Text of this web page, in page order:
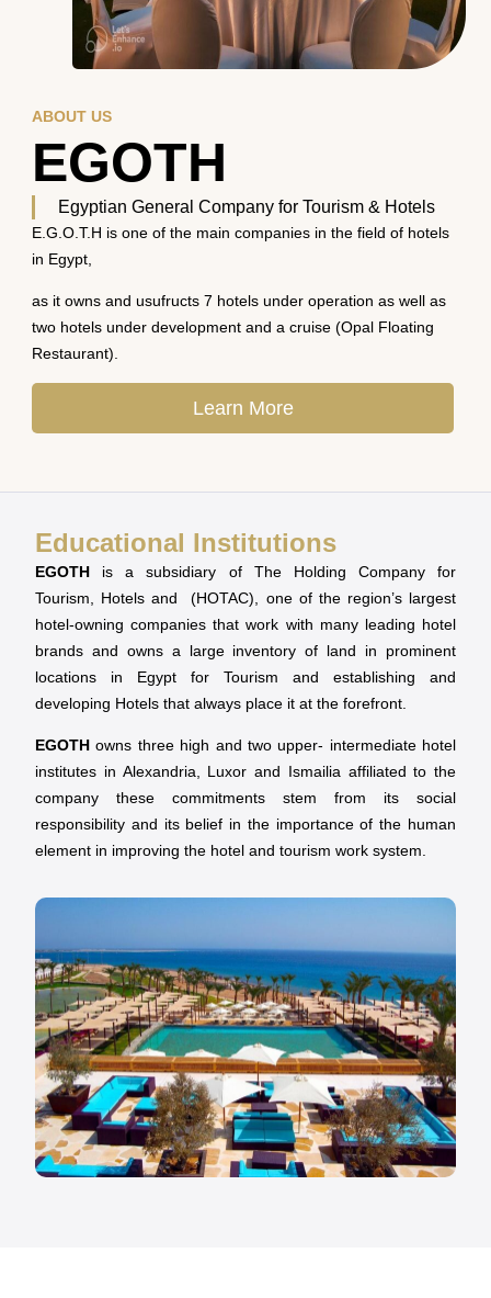
ABOUT US
EGOTH
Egyptian General Company for Tourism & Hotels
E.G.O.T.H is one of the main companies in the field of hotels
in Egypt,
as it owns and usufructs 7 hotels under operation as well as
two hotels under development and a cruise (Opal Floating
Restaurant).
Learn More
Educational Institutions
EGOTH is a subsidiary of The Holding Company for
Tourism, Hotels and (HOTAC), one of the region’s largest
hotel-owning companies that work with many leading hotel
brands and owns a large inventory of land in prominent
locations in Egypt for Tourism and establishing and
developing Hotels that always place it at the forefront.
EGOTH owns three high and two upper- intermediate hotel
institutes in Alexandria, Luxor and Ismailia affiliated to the
company these commitments stem from its social
responsibility and its belief in the importance of the human
element in improving the hotel and tourism work system.